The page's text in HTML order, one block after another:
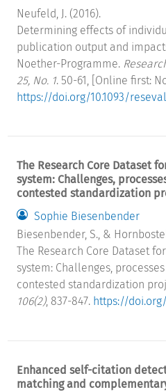
Neufeld, J. (2016).
Determining effects of
publication output and
Noether-Programme.
25, No. 1. 50-61, [Online first:
https://doi.org/10.1093/
The Research Core Dataset
system: Challenges,
contested standardization
Sophie Biesenbender
Biesenbender, S., &
The Research Core Dataset
system: Challenges,
contested standardization
106(2), 837-847. https://doi.org/
Enhanced self-citation
matching and